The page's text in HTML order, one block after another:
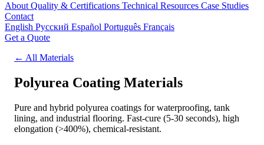
About Quality & Certifications Technical Resources Case Studies
Contact
English Русский Español Português Français
Get a Quote
← All Materials
Polyurea Coating Materials
Pure and hybrid polyurea coatings for waterproofing, tank
lining, and industrial flooring. Fast-cure (5-30 seconds), high
elongation (>400%), chemical-resistant.